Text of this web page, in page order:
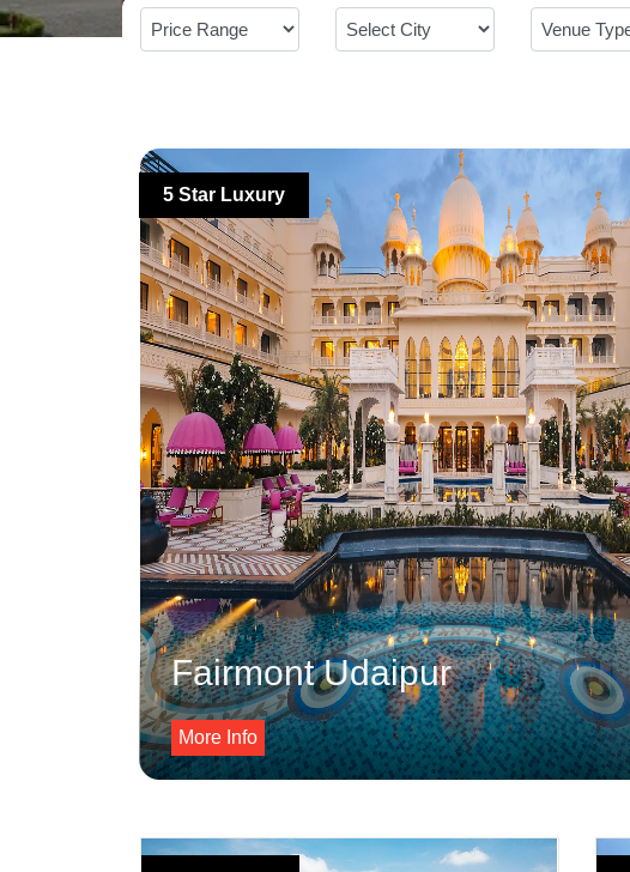
5 Star Luxury
Fairmont Udaipur
More Info